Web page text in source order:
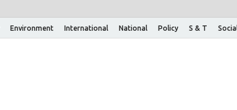
Environment International National Policy S & T Social